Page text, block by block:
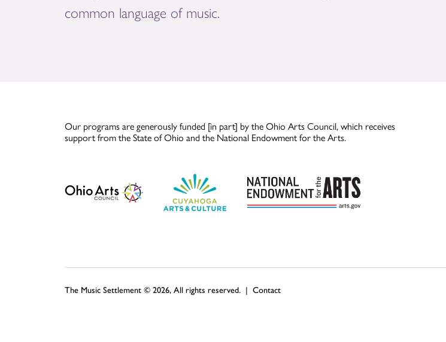
common language of music.
Our programs are generously funded [in part] by the Ohio Arts Council, which receives
support from the State of Ohio and the National Endowment for the Arts.
The Music Settlement © 2026, All rights reserved. | Contact